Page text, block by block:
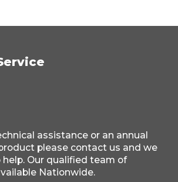
assistance or an annual
please contact us and we
help. Our qualified team of
Nationwide.